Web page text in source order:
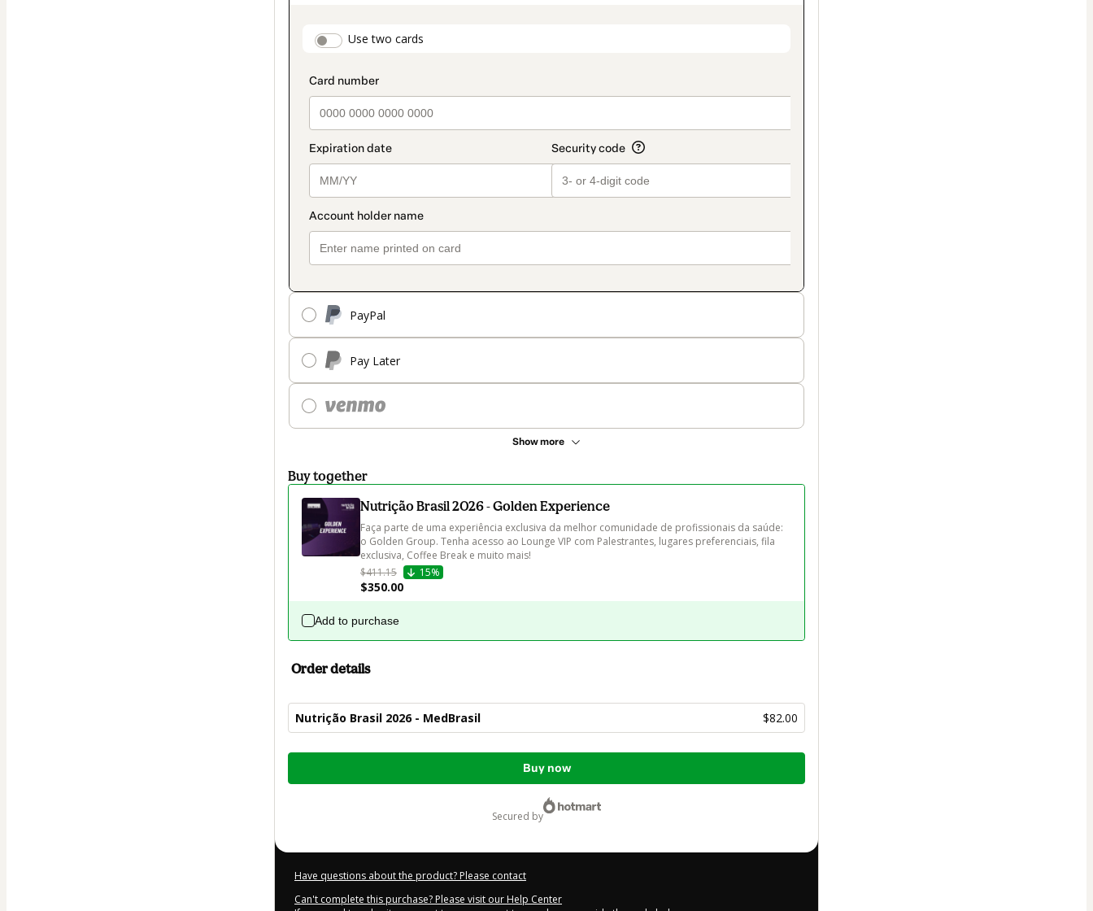
payment_data.section_title_v2
Use two cards
PayPal
Pay Later
Show more
method
Buy together
Nutrição Brasil 2026 - Golden Experience
Faça parte de uma experiência exclusiva da melhor comunidade de profissionais da saúde:
o Golden Group. Tenha acesso ao Lounge VIP com Palestrantes, lugares preferenciais, fila
exclusiva, Coffee Break e muito mais!
$411.15
15%
$350.00
Add to purchase
Order details
Nutrição Brasil 2026 - MedBrasil $82.00
Total
Buy now
secured by
Have questions about the product? Please contact
Can't complete this purchase? Please visit our Help Center